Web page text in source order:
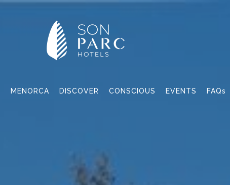
MENORCA DISCOVER CONSCIOUS EVENTS FAQs